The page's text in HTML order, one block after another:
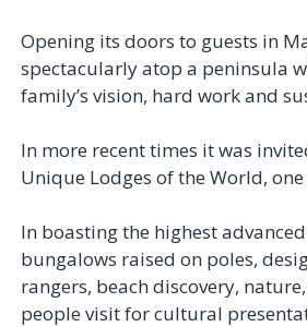
Opening its doors to guests in
spectacularly atop a peninsula
family’s vision, hard work and
In more recent times it was
Unique Lodges of the World,
In boasting the highest
bungalows raised on poles,
rangers, beach discovery,
people visit for cultural